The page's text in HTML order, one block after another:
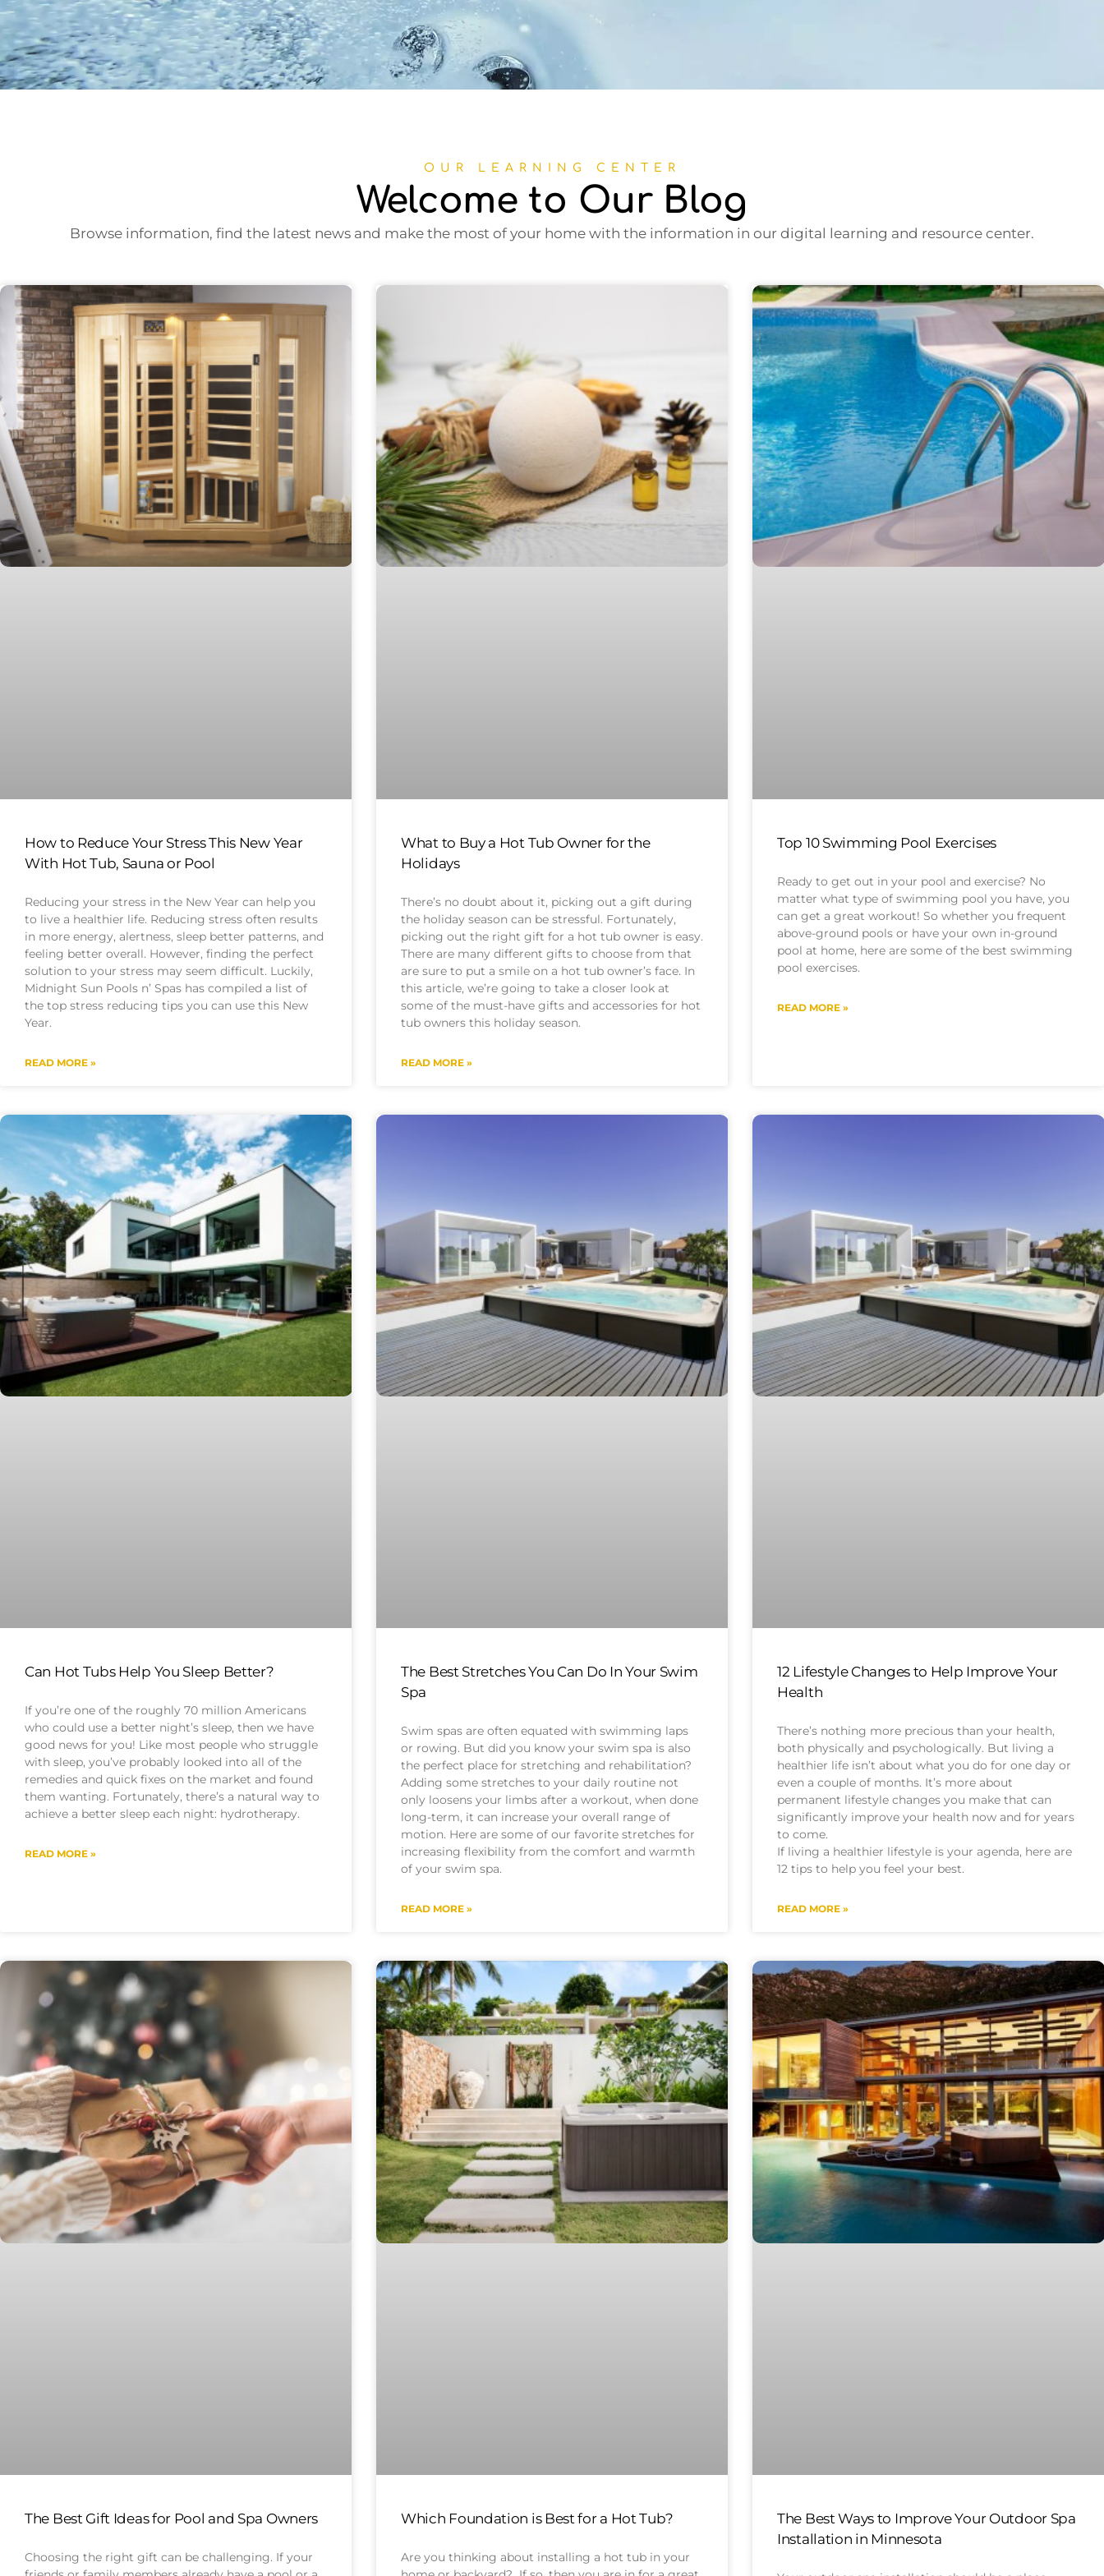
OUR LEARNING CENTER
Welcome to Our Blog
Browse information, find the latest news and make the most of your home with the information in our digital learning and resource center.
How to Reduce Your Stress This New Year
With Hot Tub, Sauna or Pool
Reducing your stress in the New Year can help you
to live a healthier life. Reducing stress often results
in more energy, alertness, sleep better patterns, and
feeling better overall. However, finding the perfect
solution to your stress may seem difficult. Luckily,
Midnight Sun Pools n’ Spas has compiled a list of
the top stress reducing tips you can use this New
Year.
READ MORE »
What to Buy a Hot Tub Owner for the
Holidays
There’s no doubt about it, picking out a gift during
the holiday season can be stressful. Fortunately,
picking out the right gift for a hot tub owner is easy.
There are many different gifts to choose from that
are sure to put a smile on a hot tub owner’s face. In
this article, we’re going to take a closer look at
some of the must-have gifts and accessories for hot
tub owners this holiday season.
READ MORE »
Top 10 Swimming Pool Exercises
Ready to get out in your pool and exercise? No
matter what type of swimming pool you have, you
can get a great workout! So whether you frequent
above-ground pools or have your own in-ground
pool at home, here are some of the best swimming
pool exercises.
READ MORE »
Can Hot Tubs Help You Sleep Better?
If you’re one of the roughly 70 million Americans
who could use a better night’s sleep, then we have
good news for you! Like most people who struggle
with sleep, you’ve probably looked into all of the
remedies and quick fixes on the market and found
them wanting. Fortunately, there’s a natural way to
achieve a better sleep each night: hydrotherapy.
READ MORE »
The Best Stretches You Can Do In Your Swim
Spa
Swim spas are often equated with swimming laps
or rowing. But did you know your swim spa is also
the perfect place for stretching and rehabilitation?
Adding some stretches to your daily routine not
only loosens your limbs after a workout, when done
long-term, it can increase your overall range of
motion. Here are some of our favorite stretches for
increasing flexibility from the comfort and warmth
of your swim spa.
READ MORE »
12 Lifestyle Changes to Help Improve Your
Health
There’s nothing more precious than your health,
both physically and psychologically. But living a
healthier life isn’t about what you do for one day or
even a couple of months. It’s more about
permanent lifestyle changes you make that can
significantly improve your health now and for years
to come.
If living a healthier lifestyle is your agenda, here are
12 tips to help you feel your best.
READ MORE »
The Best Gift Ideas for Pool and Spa Owners
Choosing the right gift can be challenging. If your
Which Foundation is Best for a Hot Tub?
Are you thinking about installing a hot tub in your
The Best Ways to Improve Your Outdoor Spa
Installation in Minnesota